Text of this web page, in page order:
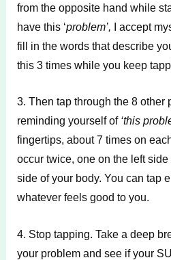
from the opposite hand while
have this ‘problem’, I accept
fill in the words that describe
this 3 times while you keep
3. Then tap through the 8 other
reminding yourself of ‘this
fingertips, about 7 times on
occur twice, one on the left
side of your body. You can tap
whatever feels good to you.
4. Stop tapping. Take a deep
your problem and see if your